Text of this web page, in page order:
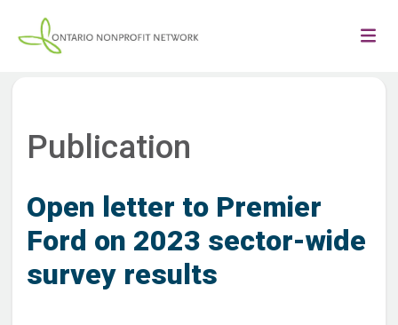
Publication
Open letter to Premier
Ford on 2023 sector-wide
survey results